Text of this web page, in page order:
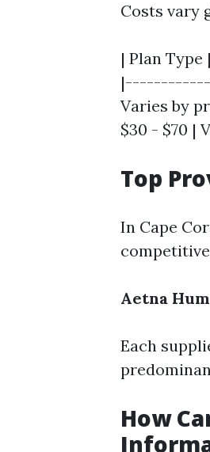
Costs vary
| Plan
Varies by
$30 - $70 |
Top
In Cape
Aetna
Each
How